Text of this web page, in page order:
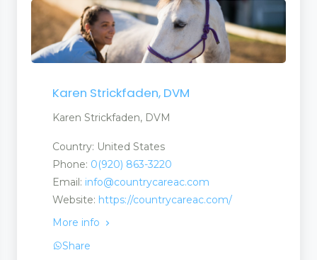
Karen Strickfaden, DVM
Karen Strickfaden, DVM
Country: United States
Phone: 0(920) 863-3220
Email: info@countrycareac.com
Website: https://countrycareac.com/
More info
Share